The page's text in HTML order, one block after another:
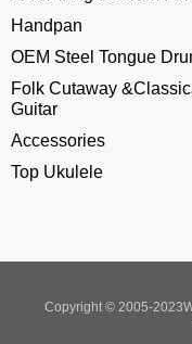
Handpan
OEM Steel Tongue
Folk Cutaway
Guitar
Accessories
Top Ukulele
Copyright © 2005-